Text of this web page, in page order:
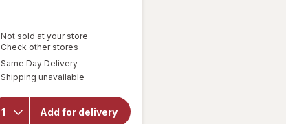
OFF
Not sold at your store
Check other stores
dialog
Same Day Deliveryavailable
Shipping unavailable
Add for delivery
overlay for
Walgreens